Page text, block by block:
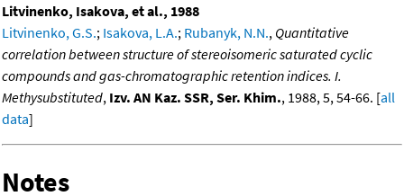
Litvinenko, Isakova, et al., 1988
Litvinenko, G.S.; Isakova, L.A.; Rubanyk, N.N., Quantitative
correlation between structure of stereoisomeric saturated cyclic
compounds and gas-chromatographic retention indices. I.
Methysubstituted, Izv. AN Kaz. SSR, Ser. Khim., 1988, 5, 54-66. [all
data]
Notes